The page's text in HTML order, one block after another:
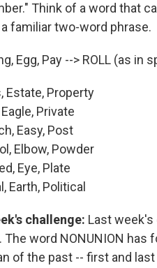
Think of a word that
familiar two-word phrase.
Egg, Pay --> ROLL (as in
Estate, Property
Private
Easy, Post
Elbow, Powder
Eye, Plate
Earth, Political
challenge: Last week's
The word NONUNION
of the past -- first and